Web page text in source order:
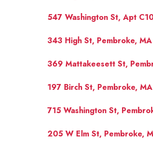
547 Washington St, Apt
343 High St, Pembroke,
369 Mattakeesett St,
197 Birch St, Pembroke,
715 Washington St,
205 W Elm St, Pembroke,